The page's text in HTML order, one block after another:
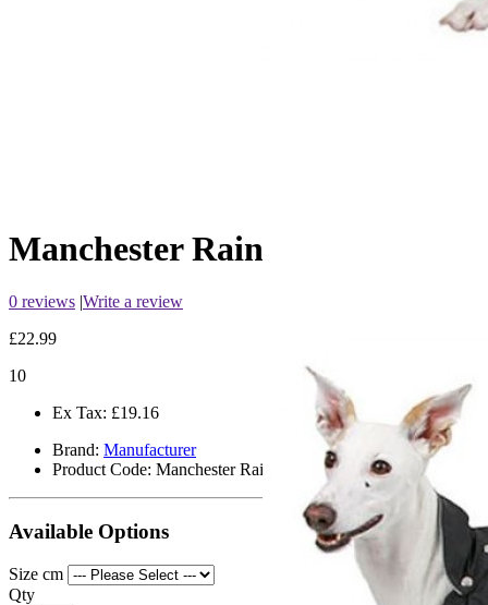
Manchester Raincoat
0 reviews |Write a review
£22.99
10
Ex Tax: £19.16
Brand: Manufacturer
Product Code: Manchester Raincoat
Available Options
Size cm
Qty